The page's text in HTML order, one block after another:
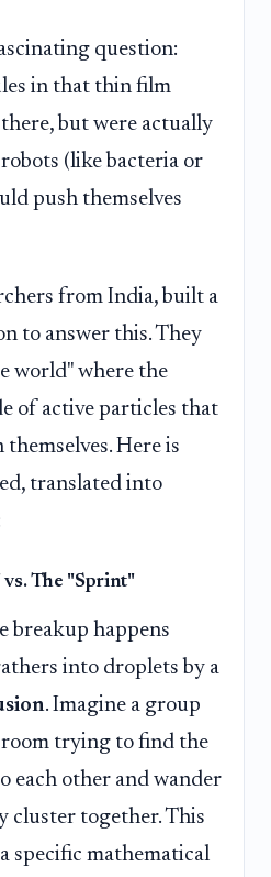
question:
in that thin film
but were actually
(like bacteria or
push themselves
from India, built a
to answer this. They
world" where the
of active particles that
Here is
translated into
vs. The "Sprint"
breakup happens
into droplets by a
. Imagine a group
trying to find the
each other and wander
cluster together. This
specific mathematical